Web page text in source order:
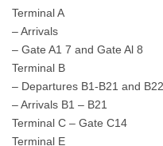
Terminal A
– Arrivals
– Gate A1 7 and Gate Al 8
Terminal B
– Departures B1-B21 and
– Arrivals B1 – B21
Terminal C – Gate C14
Terminal E